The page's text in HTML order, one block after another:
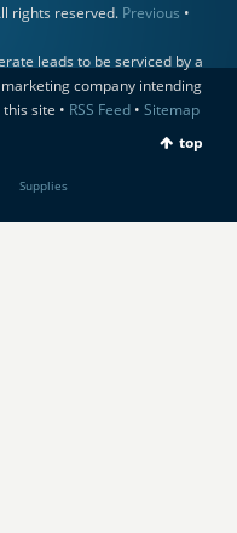
rights reserved. Previous •
leads to be serviced by a
company intending
site • RSS Feed• Sitemap
top
Supplies